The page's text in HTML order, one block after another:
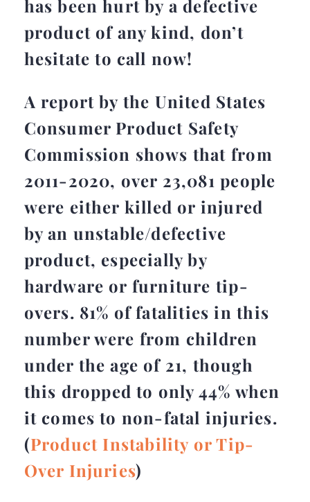
has been hurt by a defective
product of any kind, don’t
hesitate to call now!
A report by the United States
Consumer Product Safety
Commission shows that from
2011-2020, over 23,081 people
were either killed or injured
by an unstable/defective
product, especially by
hardware or furniture tip-
overs. 81% of fatalities in this
number were from children
under the age of 21, though
this dropped to only 44% when
it comes to non-fatal injuries.
(Product Instability or Tip-
Over Injuries)